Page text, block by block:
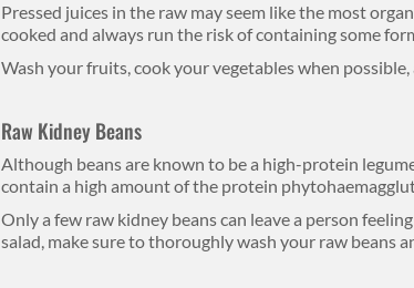
Pressed juices in the raw may seem like the most
cooked and always run the risk of containing some
Wash your fruits, cook your vegetables when
Raw Kidney Beans
Although beans are known to be a high-protein
contain a high amount of the protein
Only a few raw kidney beans can leave a person
salad, make sure to thoroughly wash your raw beans